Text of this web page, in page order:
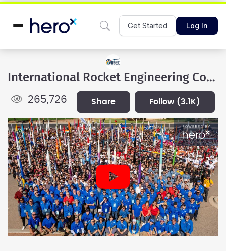
Get Started Log In
International Rocket Engineering Competition
265,726 share follow (3.1K)